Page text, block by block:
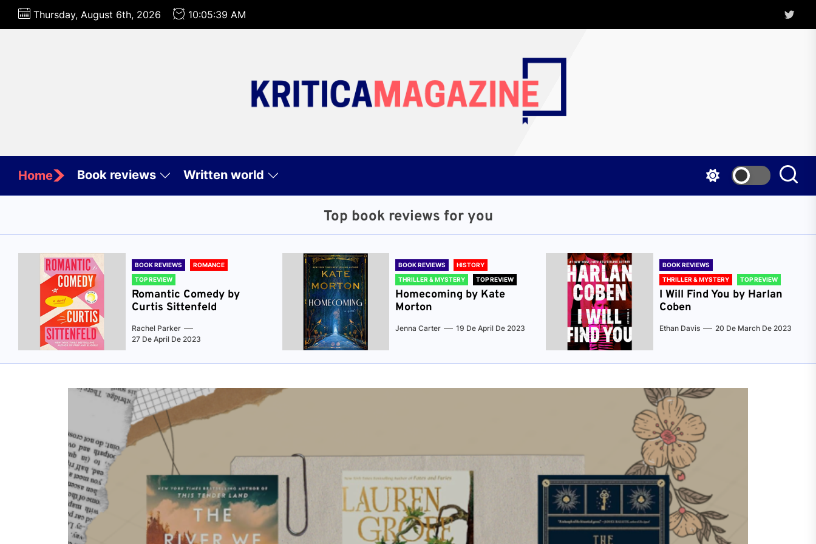
Skip
Thursday, August 6th, 2026 10:05:41 AM Twitter
Home Book reviews Written world
Top book reviews for you
BOOK REVIEWS
ROMANCE
TOP REVIEW
Romantic Comedy by
Curtis Sittenfeld
Rachel Parker
27 De April De 2023
BOOK REVIEWS
HISTORY
THRILLER & MYSTERY
TOP REVIEW
Homecoming by Kate
Morton
Jenna Carter 19 De April De 2023
BOOK REVIEWS
THRILLER & MYSTERY
TOP REVIEW
I Will Find You by Harlan
Coben
Ethan Davis 20 De March De 2023